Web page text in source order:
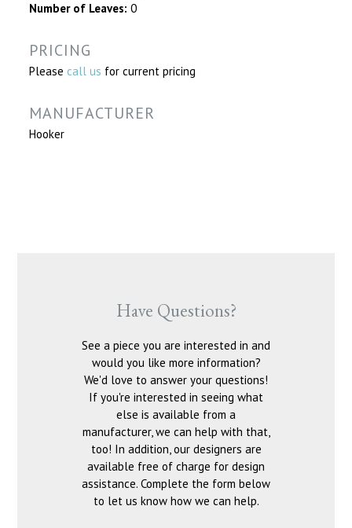
Number of Leaves: 0
PRICING
Please call us for current pricing
MANUFACTURER
Hooker
Have Questions?
See a piece you are interested in and
would you like more information?
We'd love to answer your questions!
If you're interested in seeing what
else is available from a
manufacturer, we can help with that,
too! In addition, our designers are
available free of charge for design
assistance. Complete the form below
to let us know how we can help.